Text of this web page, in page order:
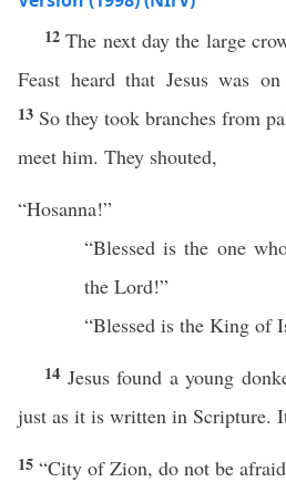
12The next day the large
Feast heard that Jesus was
13 So they took branches from
meet him. They shouted,
“Hosanna!”
“Blessed is the one
the Lord!”
“Blessed is the King of
14 Jesus found a young
just as it is written in Scripture.
15 “City of Zion, do not be